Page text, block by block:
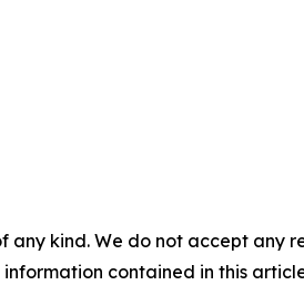
any kind. We do not accept any
contained in this